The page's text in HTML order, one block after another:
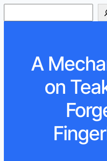
e
A
on